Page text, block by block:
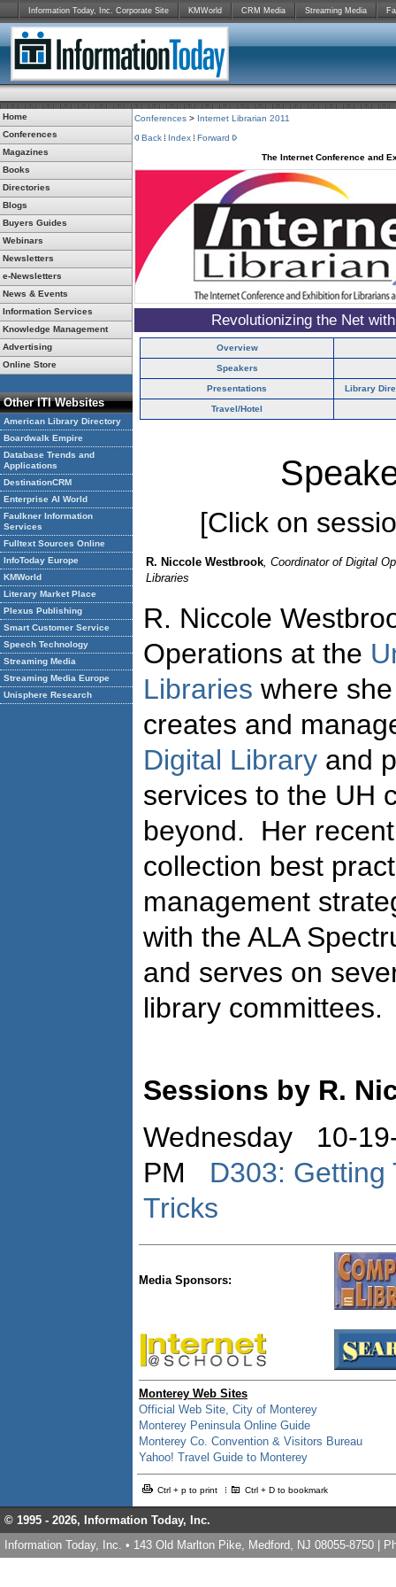
Information Today, Inc. Corporate Site KMWorld CRM Media Streaming Media
Home
Conferences
Magazines
Books
Directories
Blogs
Buyers Guides
Webinars
Newsletters
e-Newsletters
News & Events
Information Services
Knowledge Management
Advertising
Online Store
Other ITI Websites
American Library Directory
Boardwalk Empire
Database Trends and
Applications
DestinationCRM
Enterprise AI World
Faulkner Information
Services
Fulltext Sources Online
InfoToday Europe
KMWorld
Literary Market Place
Plexus Publishing
Smart Customer Service
Speech Technology
Streaming Media
Streaming Media Europe
Unisphere Research
Conferences > Internet Librarian 2011
Back
Index
Forward
The Internet Conference and
Revolutionizing the Net
Overview
Speakers
Presentations Library
Travel/Hotel
[Click on
R. Niccole Westbrook, Coordinator of Digital
Libraries
R. Niccole
Operations at the
Libraries where
creates and
Digital Library and
services to the UH
beyond. Her
collection best
management
with the ALA
and serves on
library committees.
Sessions by R.
Wednesday 10-
PM D303: Getting
Tricks
Media Sponsors:
Monterey Web Sites
Official Web Site, City of Monterey
Monterey Peninsula Online Guide
Monterey Co. Convention & Visitors Bureau
Yahoo! Travel Guide to Monterey
Ctrl + p to print Ctrl + D to bookmark
© 1995 - 2026, Information Today, Inc.
Information Today, Inc. • 143 Old Marlton Pike, Medford, NJ 08055-8750 |